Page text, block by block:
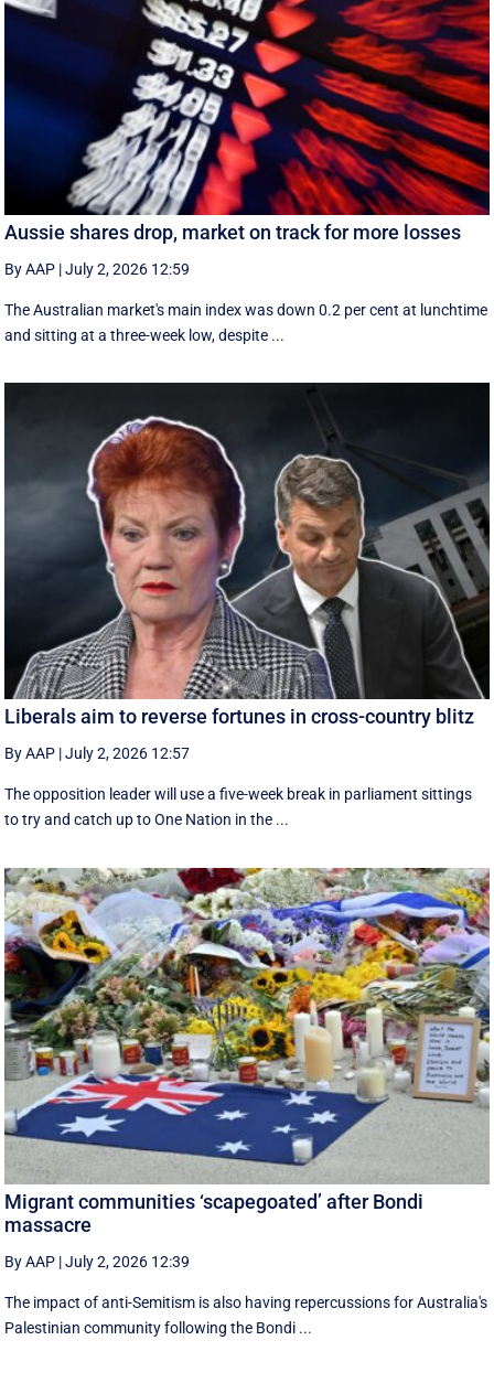
Aussie shares drop, market on track for more losses
By AAP |July 2, 2026 12:59
The Australian market's main index was down 0.2 per cent at lunchtime
and sitting at a three-week low, despite ...
Liberals aim to reverse fortunes in cross-country blitz
By AAP |July 2, 2026 12:57
The opposition leader will use a five-week break in parliament sittings
to try and catch up to One Nation in the ...
Migrant communities ‘scapegoated’ after Bondi
massacre
By AAP |July 2, 2026 12:39
The impact of anti-Semitism is also having repercussions for Australia's
Palestinian community following the Bondi ...